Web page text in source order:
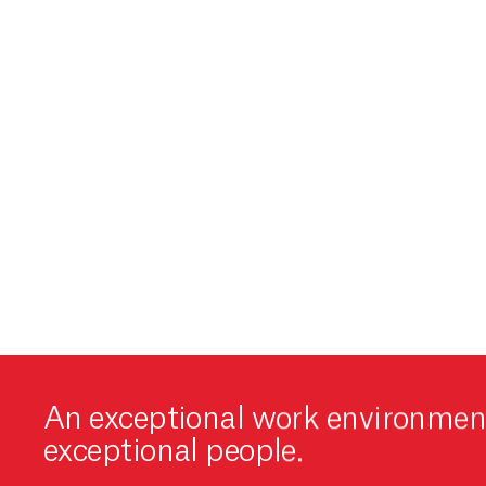
An exceptional work
exceptional people.